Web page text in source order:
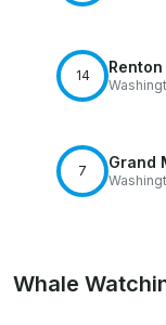
14 Renton
7 Grand
Whale